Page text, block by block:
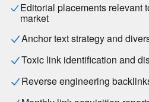
Editorial placements relevant
market
Anchor text strategy and
Toxic link identification and
Reverse engineering